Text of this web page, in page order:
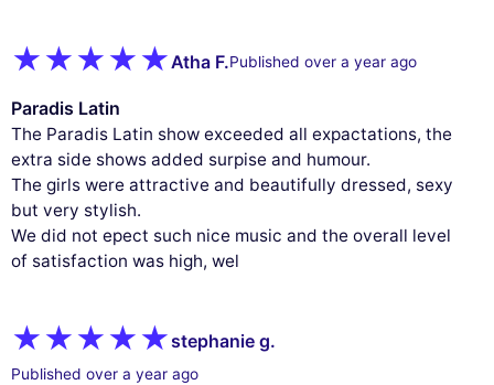
Atha F.Published over a year ago
Paradis Latin
The Paradis Latin show exceeded all expactations, the
extra side shows added surpise and humour.
The girls were attractive and beautifully dressed, sexy
but very stylish.
We did not epect such nice music and the overall level
of satisfaction was high, wel
stephanie g.
Published over a year ago